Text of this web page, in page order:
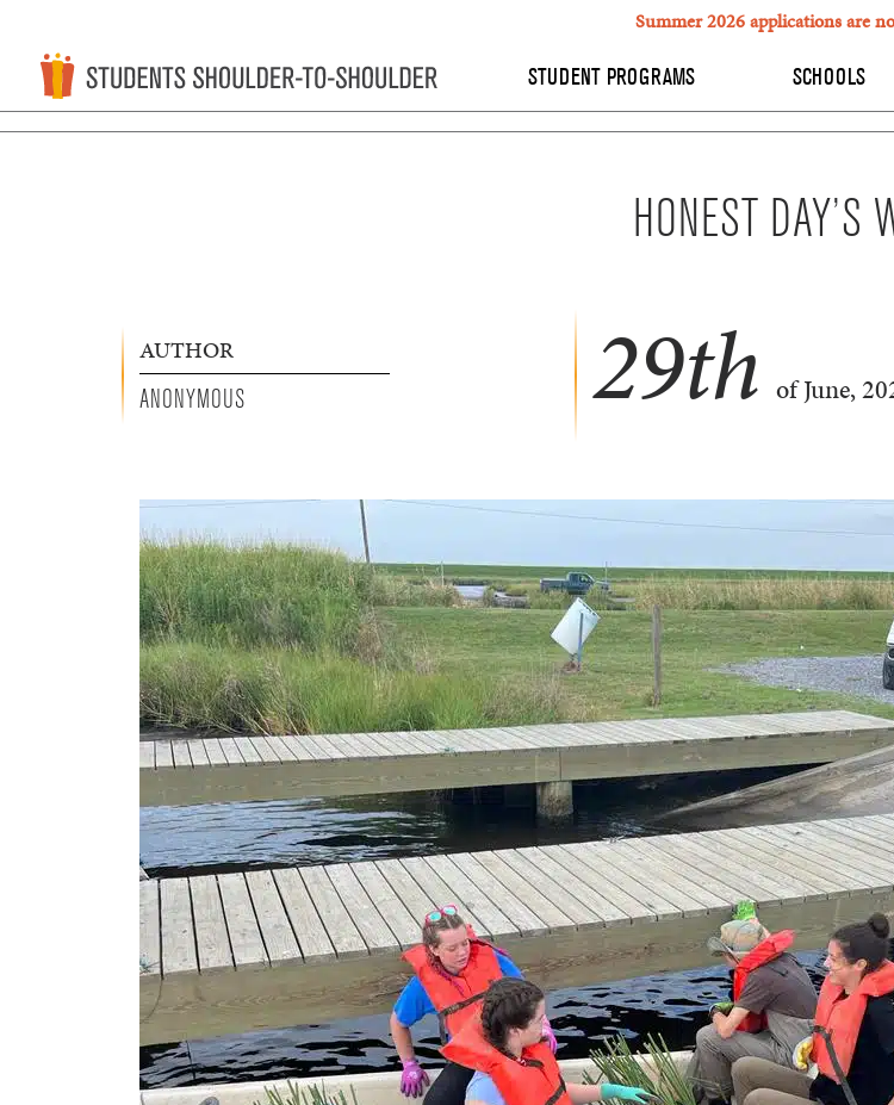
Summer 2026 applications are
STUDENT PROGRAMS SCHOOLS
HONEST DAY’S
AUTHOR
ANONYMOUS 29th of June,